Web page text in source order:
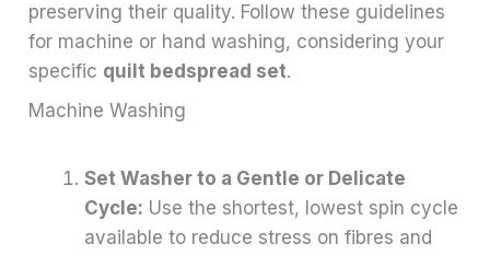
preserving their quality. Follow these guidelines
for machine or hand washing, considering your
specific quilt bedspread set.
Machine Washing
Set Washer to a Gentle or Delicate
Cycle: Use the shortest, lowest spin cycle
available to reduce stress on fibres and